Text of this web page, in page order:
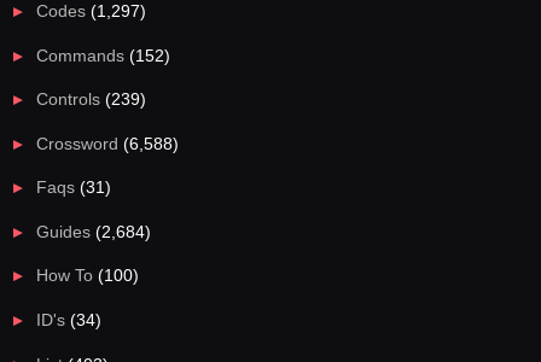
Codes (1,297)
Commands (152)
Controls (239)
Crossword (6,588)
Faqs (31)
Guides (2,684)
How To (100)
ID's (34)